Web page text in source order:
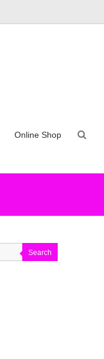
Online Shop
Search